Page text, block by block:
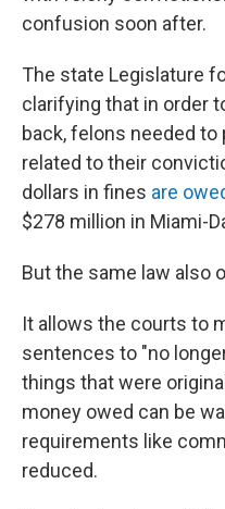
confusion soon after.
The state Legislature
clarifying that in order
back, felons needed
related to their
dollars in fines are
$278 million in Miami-
But the same law also
It allows the courts to
sentences to "no
things that were
money owed can be
requirements like
reduced.